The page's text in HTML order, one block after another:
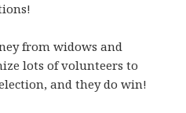
from widows and
lots of volunteers to
and they do win!